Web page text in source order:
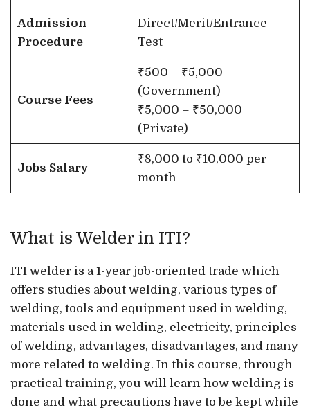
Admission
Procedure
Direct/Merit/Entrance
Test
Course Fees
₹500 – ₹5,000
(Government)
₹5,000 – ₹50,000
(Private)
Jobs Salary
₹8,000 to ₹10,000 per
month
What is Welder in ITI?
ITI welder is a 1-year job-oriented trade which
offers studies about welding, various types of
welding, tools and equipment used in welding,
materials used in welding, electricity, principles
of welding, advantages, disadvantages, and many
more related to welding. In this course, through
practical training, you will learn how welding is
done and what precautions have to be kept while